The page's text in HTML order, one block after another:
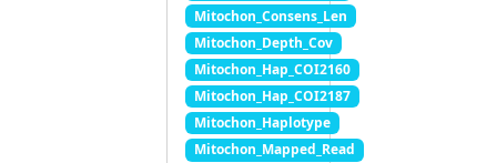
Mitochon_Consens_Len
Mitochon_Depth_Cov
Mitochon_Hap_COI2160
Mitochon_Hap_COI2187
Mitochon_Haplotype
Mitochon_Mapped_Read